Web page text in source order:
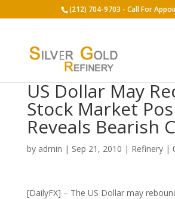
(212) 704-9703 - Call For
US Dollar May
Stock Market
Reveals Bearish
by admin | Sep 21, 2010 | Refinery|
[DailyFX] – The US Dollar may